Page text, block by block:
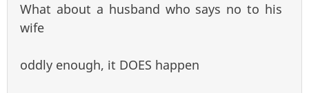
What about a husband who says no to his
wife
oddly enough, it DOES happen